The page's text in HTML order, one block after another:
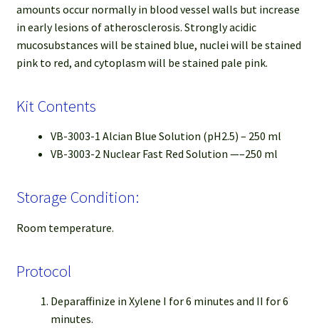
amounts occur normally in blood vessel walls but increase
in early lesions of atherosclerosis. Strongly acidic
mucosubstances will be stained blue, nuclei will be stained
pink to red, and cytoplasm will be stained pale pink.
Kit Contents
VB-3003-1 Alcian Blue Solution (pH2.5) – 250 ml
VB-3003-2 Nuclear Fast Red Solution —–250 ml
Storage Condition:
Room temperature.
Protocol
Deparaffinize in Xylene I for 6 minutes and II for 6
minutes.